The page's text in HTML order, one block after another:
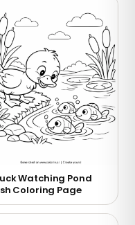
Watching Pond
Coloring Page